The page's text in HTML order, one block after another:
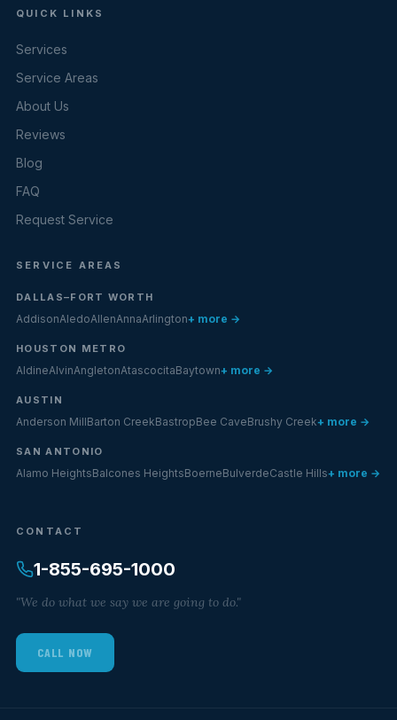
QUICK LINKS
Services
Service Areas
About Us
Reviews
Blog
FAQ
Request Service
SERVICE AREAS
DALLAS–FORT WORTH
AddisonAledoAllenAnnaArlington+ more →
HOUSTON METRO
AldineAlvinAngletonAtascocitaBaytown+ more →
AUSTIN
Anderson MillBarton CreekBastropBee CaveBrushy Creek+ more →
SAN ANTONIO
Alamo HeightsBalcones HeightsBoerneBulverdeCastle Hills+ more →
CONTACT
1-855-695-1000
"We do what we say we are going to do."
CALL NOW